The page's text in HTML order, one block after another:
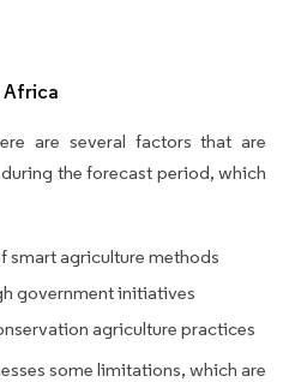
Africa
are several factors that are
the forecast period, which
smart agriculture methods
government initiatives
agriculture practices
some limitations, which are